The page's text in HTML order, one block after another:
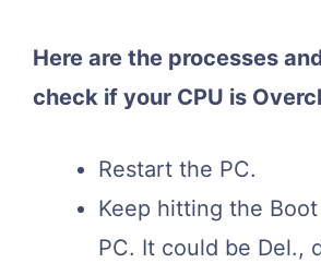
Here are the processes
check if your CPU is
Restart the PC.
Keep hitting the Boot
PC. It could be Del.,